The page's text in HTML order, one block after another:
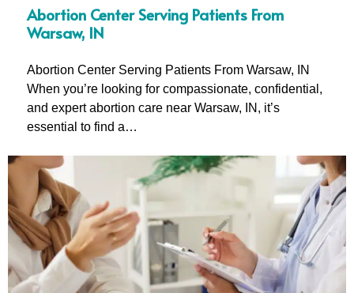
Abortion Center Serving Patients From
Warsaw, IN
Abortion Center Serving Patients From Warsaw, IN
When you’re looking for compassionate, confidential,
and expert abortion care near Warsaw, IN, it’s
essential to find a…